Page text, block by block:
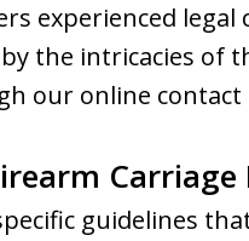
experienced
the intricacies of
our online
guidelines